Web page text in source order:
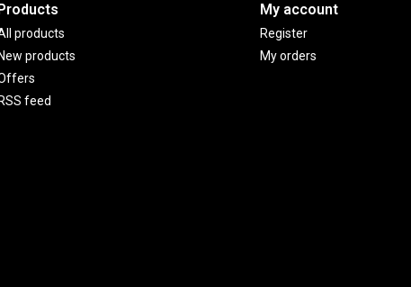
products
New products
RSS feed
My account
Register
My orders